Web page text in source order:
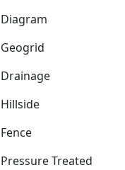
Diagram
Geogrid
Drainage
Hillside
Fence
Pressure Treated